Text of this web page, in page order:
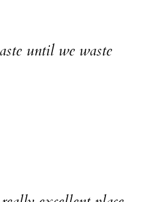
until we waste